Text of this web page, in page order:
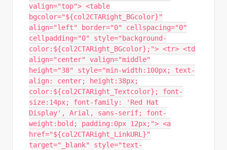
valign="top"> <table
bgcolor="${col2CTARight_BGcolor}"
align="left" border="0" cellspacing="0"
cellpadding="0" style="background-
color:${col2CTARight_BGcolor};"> <tr> <td
align="center" valign="middle"
height="38" style="min-width:100px; text-
align: center; height:38px;
color:${col2CTARight_Textcolor}; font-
size:14px; font-family: 'Red Hat
Display', Arial, sans-serif; font-
weight:bold; padding:0px 12px;"> <a
href="${col2CTARight_LinkURL}"
target="_blank" style="text-